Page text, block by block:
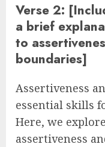
Verse 2:
a brief
to
boundaries]
Assertiveness
essential skills
Here, we
assertiveness